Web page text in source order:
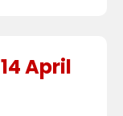
April